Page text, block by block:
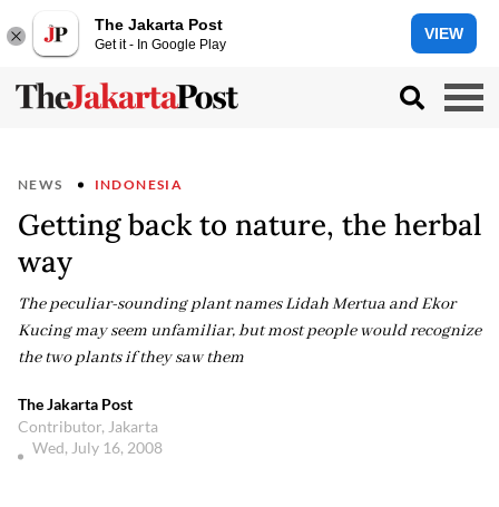
The Jakarta Post
Get it - In Google Play
VIEW
NEWS INDONESIA
Getting back to nature, the herbal
way
The peculiar-sounding plant names Lidah Mertua and Ekor
Kucing may seem unfamiliar, but most people would recognize
the two plants if they saw them
The Jakarta Post
Contributor, Jakarta
Wed, July 16, 2008